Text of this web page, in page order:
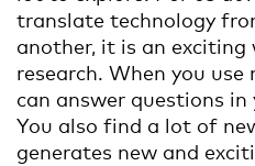
translate technology
another, it is an
research. When you
can answer questions
You also find a lot of
generates new and